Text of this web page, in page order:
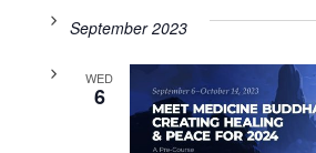
September 2023
WED
6